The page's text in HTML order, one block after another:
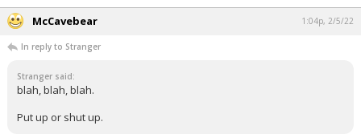
McCavebear 1:04p, 2/5/22
In reply to Stranger
Stranger said:
blah, blah, blah.
Put up or shut up.